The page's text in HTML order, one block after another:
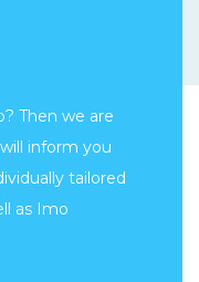
Then we are
inform you
tailored
as Imo